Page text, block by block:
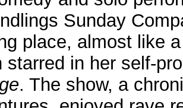
Sunday
place, almost like
starred in her self-
. The show, a